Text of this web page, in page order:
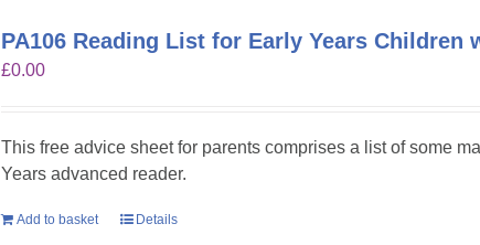
PA106 Reading List for Early Years Children
£0.00
This free advice sheet for parents comprises a list of some
Years advanced reader.
Add to basket Details